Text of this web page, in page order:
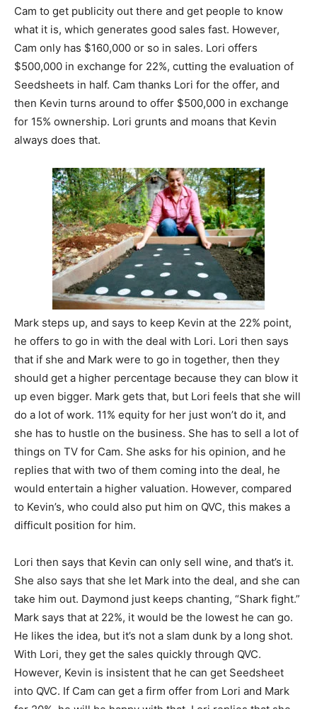
Cam to get publicity out there and get people to know
what it is, which generates good sales fast. However,
Cam only has $160,000 or so in sales. Lori offers
$500,000 in exchange for 22%, cutting the evaluation of
Seedsheets in half. Cam thanks Lori for the offer, and
then Kevin turns around to offer $500,000 in exchange
for 15% ownership. Lori grunts and moans that Kevin
always does that.
Mark steps up, and says to keep Kevin at the 22% point,
he offers to go in with the deal with Lori. Lori then says
that if she and Mark were to go in together, then they
should get a higher percentage because they can blow it
up even bigger. Mark gets that, but Lori feels that she will
do a lot of work. 11% equity for her just won’t do it, and
she has to hustle on the business. She has to sell a lot of
things on TV for Cam. She asks for his opinion, and he
replies that with two of them coming into the deal, he
would entertain a higher valuation. However, compared
to Kevin’s, who could also put him on QVC, this makes a
difficult position for him.
Lori then says that Kevin can only sell wine, and that’s it.
She also says that she let Mark into the deal, and she can
take him out. Daymond just keeps chanting, “Shark fight.”
Mark says that at 22%, it would be the lowest he can go.
He likes the idea, but it’s not a slam dunk by a long shot.
With Lori, they get the sales quickly through QVC.
However, Kevin is insistent that he can get Seedsheet
into QVC. If Cam can get a firm offer from Lori and Mark